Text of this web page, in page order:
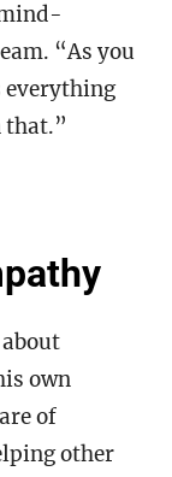
“As you
everything
that.”
own
of
other